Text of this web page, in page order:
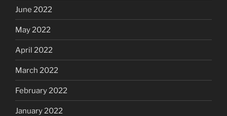
June 2022
May 2022
April 2022
March 2022
February 2022
January 2022